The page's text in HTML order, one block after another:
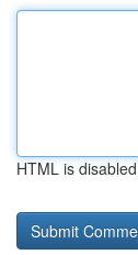
HTML is disabled